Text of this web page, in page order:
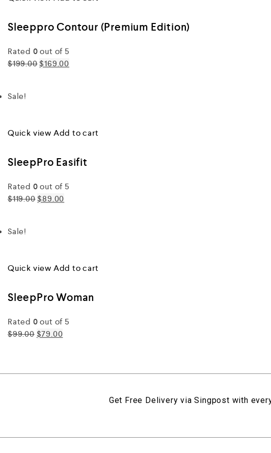
Sleeppro Contour (Premium Edition)
Rated 0out of 5
$199.00 $169.00
Sale!
Quick view Add to cart
SleepPro Easifit
Rated 0out of 5
$119.00 $89.00
Sale!
Quick view Add to cart
SleepPro Woman
Rated 0out of 5
$99.00 $79.00
Get Free Delivery via Singpost with